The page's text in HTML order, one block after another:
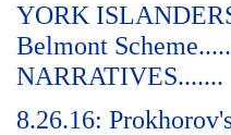
YORK
Belmont
NARRATIVES.......
8.26.16: